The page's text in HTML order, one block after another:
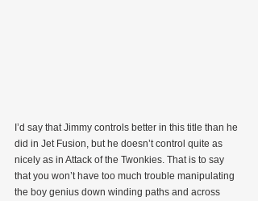
I’d say that Jimmy controls better in this title than he
did in Jet Fusion, but he doesn’t control quite as
nicely as in Attack of the Twonkies. That is to say
that you won’t have too much trouble manipulating
the boy genius down winding paths and across